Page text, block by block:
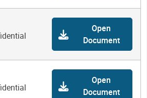
Open
Document
Open
Document